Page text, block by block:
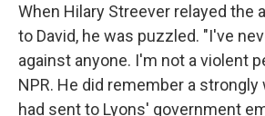
When Hilary Streever relayed the
to David, he was puzzled. "I've
against anyone. I'm not a violent
NPR. He did remember a
had sent to Lyons' government